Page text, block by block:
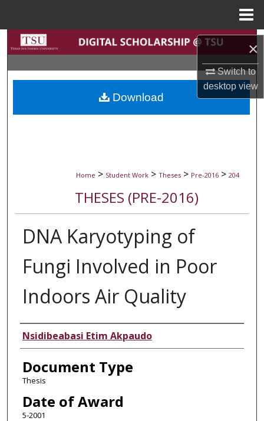
×
Switch to
desktopview
Search
Browse Collections
My Account
Home > Student Work > Theses > Pre-2016 > 204
THESES (PRE-2016)
DNA Karyotyping of
Fungi Involved in Poor
Indoors Air Quality
Author
Nsidibeabasi Etim Akpaudo
Document Type
Thesis
Date of Award
5-2001
Download